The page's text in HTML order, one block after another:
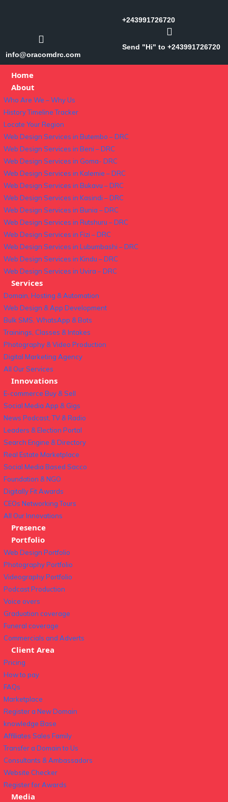
info@oracomdrc.com
+243991726720
Send "Hi" to +243991726720
Home
About
Who Are We – Why Us
History Timeline Tracker
Locate Your Region
Web Design Services in Butembo – DRC
Web Design Services in Beni – DRC
Web Design Services in Goma- DRC
Web Design Services in Kalemie – DRC
Web Design Services in Bukavu – DRC
Web Design Services in Kasindi – DRC
Web Design Services in Bunia – DRC
Web Design Services in Rutshuru – DRC
Web Design Services in Fizi – DRC
Web Design Services in Lubumbashi – DRC
Web Design Services in Kindu – DRC
Web Design Services in Uvira – DRC
Services
Domain, Hosting & Automation
Web Design & App Development
Bulk SMS, WhatsApp & Bots
Trainings, Classes & Intakes
Photography & Video Production
Digital Marketing Agency
All Our Services
Innovations
E-commerce Buy & Sell
Social Media App & Gigs
News Podcast, TV & Radio
Leaders & Election Portal
Search Engine & Directory
Real Estate Marketplace
Social Media Based Sacco
Foundation & NGO
Digitally Fit Awards
CEOs Networking Tours
All Our Innovations
Presence
Portfolio
Web Design Portfolio
Photography Portfolio
Videography Portfolio
Podcast Production
Voice overs
Graduation coverage
Funeral coverage
Commercials and Adverts
Client Area
Pricing
How to pay
FAQs
Marketplace
Register a New Domain
knowledge Base
Affiliates Sales Family
Transfer a Domain to Us
Consultants & Ambassadors
Website Checker
Register for Awards
Media